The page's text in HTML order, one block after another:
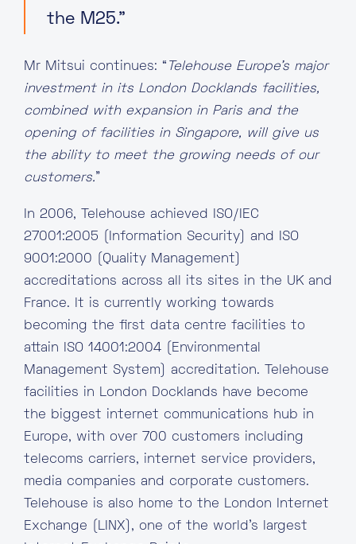
the M25.”
Mr Mitsui continues: “ Telehouse Europe’s major
investment in its London Docklands facilities,
combined with expansion in Paris and the
opening of facilities in Singapore, will give us
the ability to meet the growing needs of our
customers.”
In 2006, Telehouse achieved ISO/IEC
27001:2005 (Information Security) and ISO
9001:2000 (Quality Management)
accreditations across all its sites in the UK and
France. It is currently working towards
becoming the first data centre facilities to
attain ISO 14001:2004 (Environmental
Management System) accreditation. Telehouse
facilities in London Docklands have become
the biggest internet communications hub in
Europe, with over 700 customers including
telecoms carriers, internet service providers,
media companies and corporate customers.
Telehouse is also home to the London Internet
Exchange (LINX), one of the world’s largest